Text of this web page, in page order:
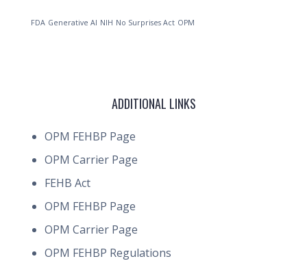
FDA Generative AI NIH No Surprises Act OPM
ADDITIONAL LINKS
OPM FEHBP Page
OPM Carrier Page
FEHB Act
OPM FEHBP Page
OPM Carrier Page
OPM FEHBP Regulations